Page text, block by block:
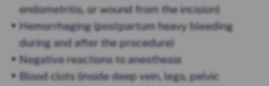
endometritis, or wound from the incision)
Hemorrhaging (postpartum heavy bleeding
during and after the procedure)
Negative reactions to anesthesia
Blood clots (inside deep vein, legs, pelvic